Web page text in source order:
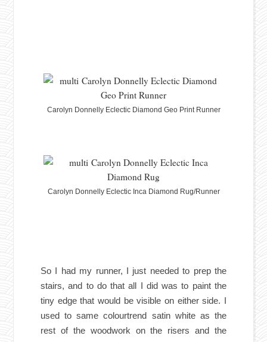
Carolyn Donnelly Eclectic Diamond Geo Print Runner
Carolyn Donnelly Eclectic Inca Diamond Rug/Runner
So I had my runner, I just needed to prep the
stairs, and to do that all I did was to paint the
tiny edge that would be visible on either side. I
used to same colourtrend satin white as the
rest of the woodwork on the risers and the